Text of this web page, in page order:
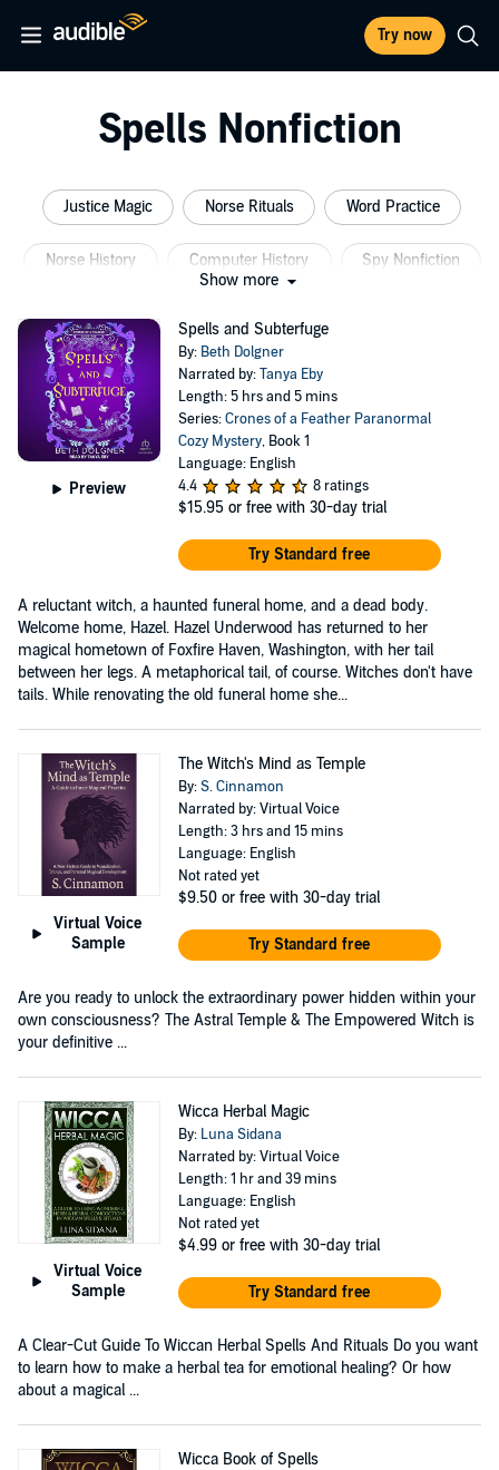
Try now
Spells Nonfiction
Justice Magic Norse Rituals Word Practice
Norse History Computer History
Spy Nonfiction
Show more
Preview
Spells and Subterfuge
By: Beth Dolgner
Narrated by:Tanya Eby
Length: 5 hrs and 5 mins
Series:Crones of a Feather Paranormal
Cozy Mystery, Book 1
Language: English
4.4
8 ratings
$15.95 or free with 30-day trial
Try Standard free
A reluctant witch, a haunted funeral home, and a dead body.
Welcome home, Hazel. Hazel Underwood has returned to her
magical hometown of Foxfire Haven, Washington, with her tail
between her legs. A metaphorical tail, of course. Witches don't have
tails. While renovating the old funeral home she...
Virtual Voice
Sample
The Witch's Mind as Temple
By:S. Cinnamon
Narrated by: Virtual Voice
Length: 3 hrs and 15 mins
Language: English
Not rated yet
$9.50 or free with 30-day trial
Try Standard free
Are you ready to unlock the extraordinary power hidden within your
own consciousness? The Astral Temple & The Empowered Witch is
your definitive ...
Virtual Voice
Sample
Wicca Herbal Magic
By: Luna Sidana
Narrated by: Virtual Voice
Length: 1 hr and 39 mins
Language: English
Not rated yet
$4.99 or free with 30-day trial
Try Standard free
A Clear-Cut Guide To Wiccan Herbal Spells And Rituals Do you want
to learn how to make a herbal tea for emotional healing? Or how
about a magical ...
Wicca Book of Spells